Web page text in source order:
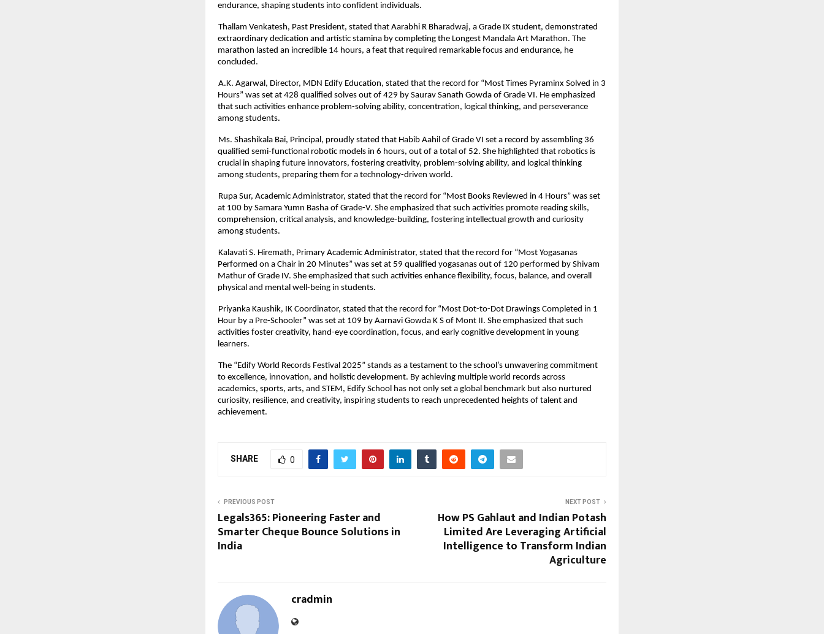
endurance, shaping students into confident individuals.
Thallam Venkatesh, Past President, stated that Aarabhi R Bharadwaj, a Grade IX student, demonstrated
extraordinary dedication and artistic stamina by completing the Longest Mandala Art Marathon. The
marathon lasted an incredible 14 hours, a feat that required remarkable focus and endurance, he
concluded.
A.K. Agarwal, Director, MDN Edify Education, stated that the record for “Most Times Pyraminx Solved in 3
Hours” was set at 428 qualified solves out of 429 by Saurav Sanath Gowda of Grade VI. He emphasized
that such activities enhance problem-solving ability, concentration, logical thinking, and perseverance
among students.
Ms. Shashikala Bai, Principal, proudly stated that Habib Aahil of Grade VI set a record by assembling 36
qualified semi-functional robotic models in 6 hours, out of a total of 52. She highlighted that robotics is
crucial in shaping future innovators, fostering creativity, problem-solving ability, and logical thinking
among students, preparing them for a technology-driven world.
Rupa Sur, Academic Administrator, stated that the record for “Most Books Reviewed in 4 Hours” was set
at 100 by Samara Yumn Basha of Grade-V. She emphasized that such activities promote reading skills,
comprehension, critical analysis, and knowledge-building, fostering intellectual growth and curiosity
among students.
Kalavati S. Hiremath, Primary Academic Administrator, stated that the record for “Most Yogasanas
Performed on a Chair in 20 Minutes” was set at 59 qualified yogasanas out of 120 performed by Shivam
Mathur of Grade IV. She emphasized that such activities enhance flexibility, focus, balance, and overall
physical and mental well-being in students.
Priyanka Kaushik, IK Coordinator, stated that the record for “Most Dot-to-Dot Drawings Completed in 1
Hour by a Pre-Schooler” was set at 109 by Aarnavi Gowda K S of Mont II. She emphasized that such
activities foster creativity, hand-eye coordination, focus, and early cognitive development in young
learners.
The “Edify World Records Festival 2025” stands as a testament to the school’s unwavering commitment
to excellence, innovation, and holistic development. By achieving multiple world records across
academics, sports, arts, and STEM, Edify School has not only set a global benchmark but also nurtured
curiosity, resilience, and creativity, inspiring students to reach unprecedented heights of talent and
achievement.
SHARE 0
PREVIOUS POST
Legals365: Pioneering Faster and
Smarter Cheque Bounce Solutions in
India
NEXT POST
How PS Gahlaut and Indian Potash
Limited Are Leveraging Artificial
Intelligence to Transform Indian
Agriculture
cradmin